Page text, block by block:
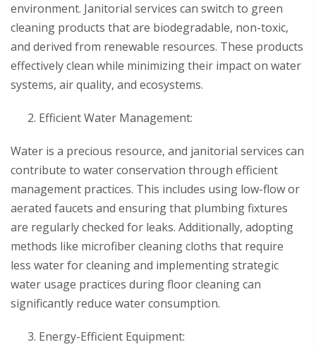
environment. Janitorial services can switch to green
cleaning products that are biodegradable, non-toxic,
and derived from renewable resources. These products
effectively clean while minimizing their impact on water
systems, air quality, and ecosystems.
Efficient Water Management:
Water is a precious resource, and janitorial services can
contribute to water conservation through efficient
management practices. This includes using low-flow or
aerated faucets and ensuring that plumbing fixtures
are regularly checked for leaks. Additionally, adopting
methods like microfiber cleaning cloths that require
less water for cleaning and implementing strategic
water usage practices during floor cleaning can
significantly reduce water consumption.
Energy-Efficient Equipment: